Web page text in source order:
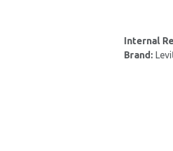
Internal
Brand: